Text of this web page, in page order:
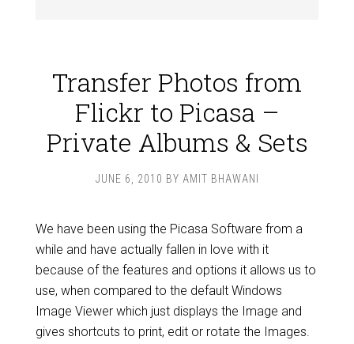
Transfer Photos from
Flickr to Picasa –
Private Albums & Sets
JUNE 6, 2010 BY AMIT BHAWANI
We have been using the Picasa Software from a
while and have actually fallen in love with it
because of the features and options it allows us to
use, when compared to the default Windows
Image Viewer which just displays the Image and
gives shortcuts to print, edit or rotate the Images.